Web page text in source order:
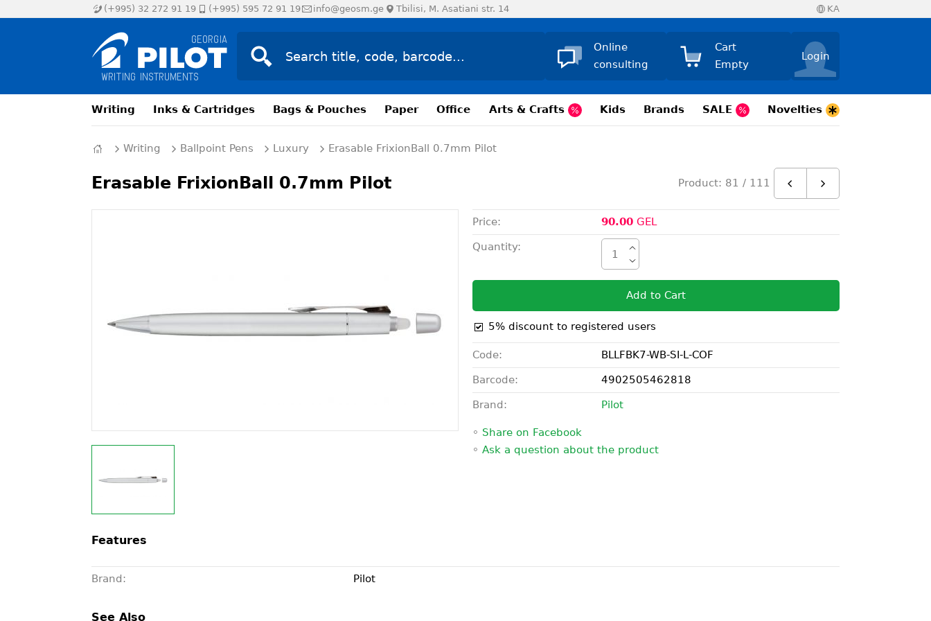
(+995) 32 272 91 19 (+995) 595 72 91 19 info@geosm.ge Tbilisi, M. Asatiani str. 14 KA
Online
consulting
Cart
Empty
Login
Writing Inks & Cartridges Bags & Pouches Paper Office Arts & Crafts Kids Brands SALE Novelties
Writing Ballpoint Pens Luxury Erasable FrixionBall 0.7mm Pilot
Erasable FrixionBall 0.7mm Pilot Product: 81 / 111
Price: 90.00GEL
Quantity:
Add to Cart
5% discount to registered users
Code:
BLLFBK7-WB-SI-L-COF
Barcode:
4902505462818
Brand:
Pilot
◦ Share on Facebook
◦ Ask a question about the product
Features
Brand: Pilot
See Also